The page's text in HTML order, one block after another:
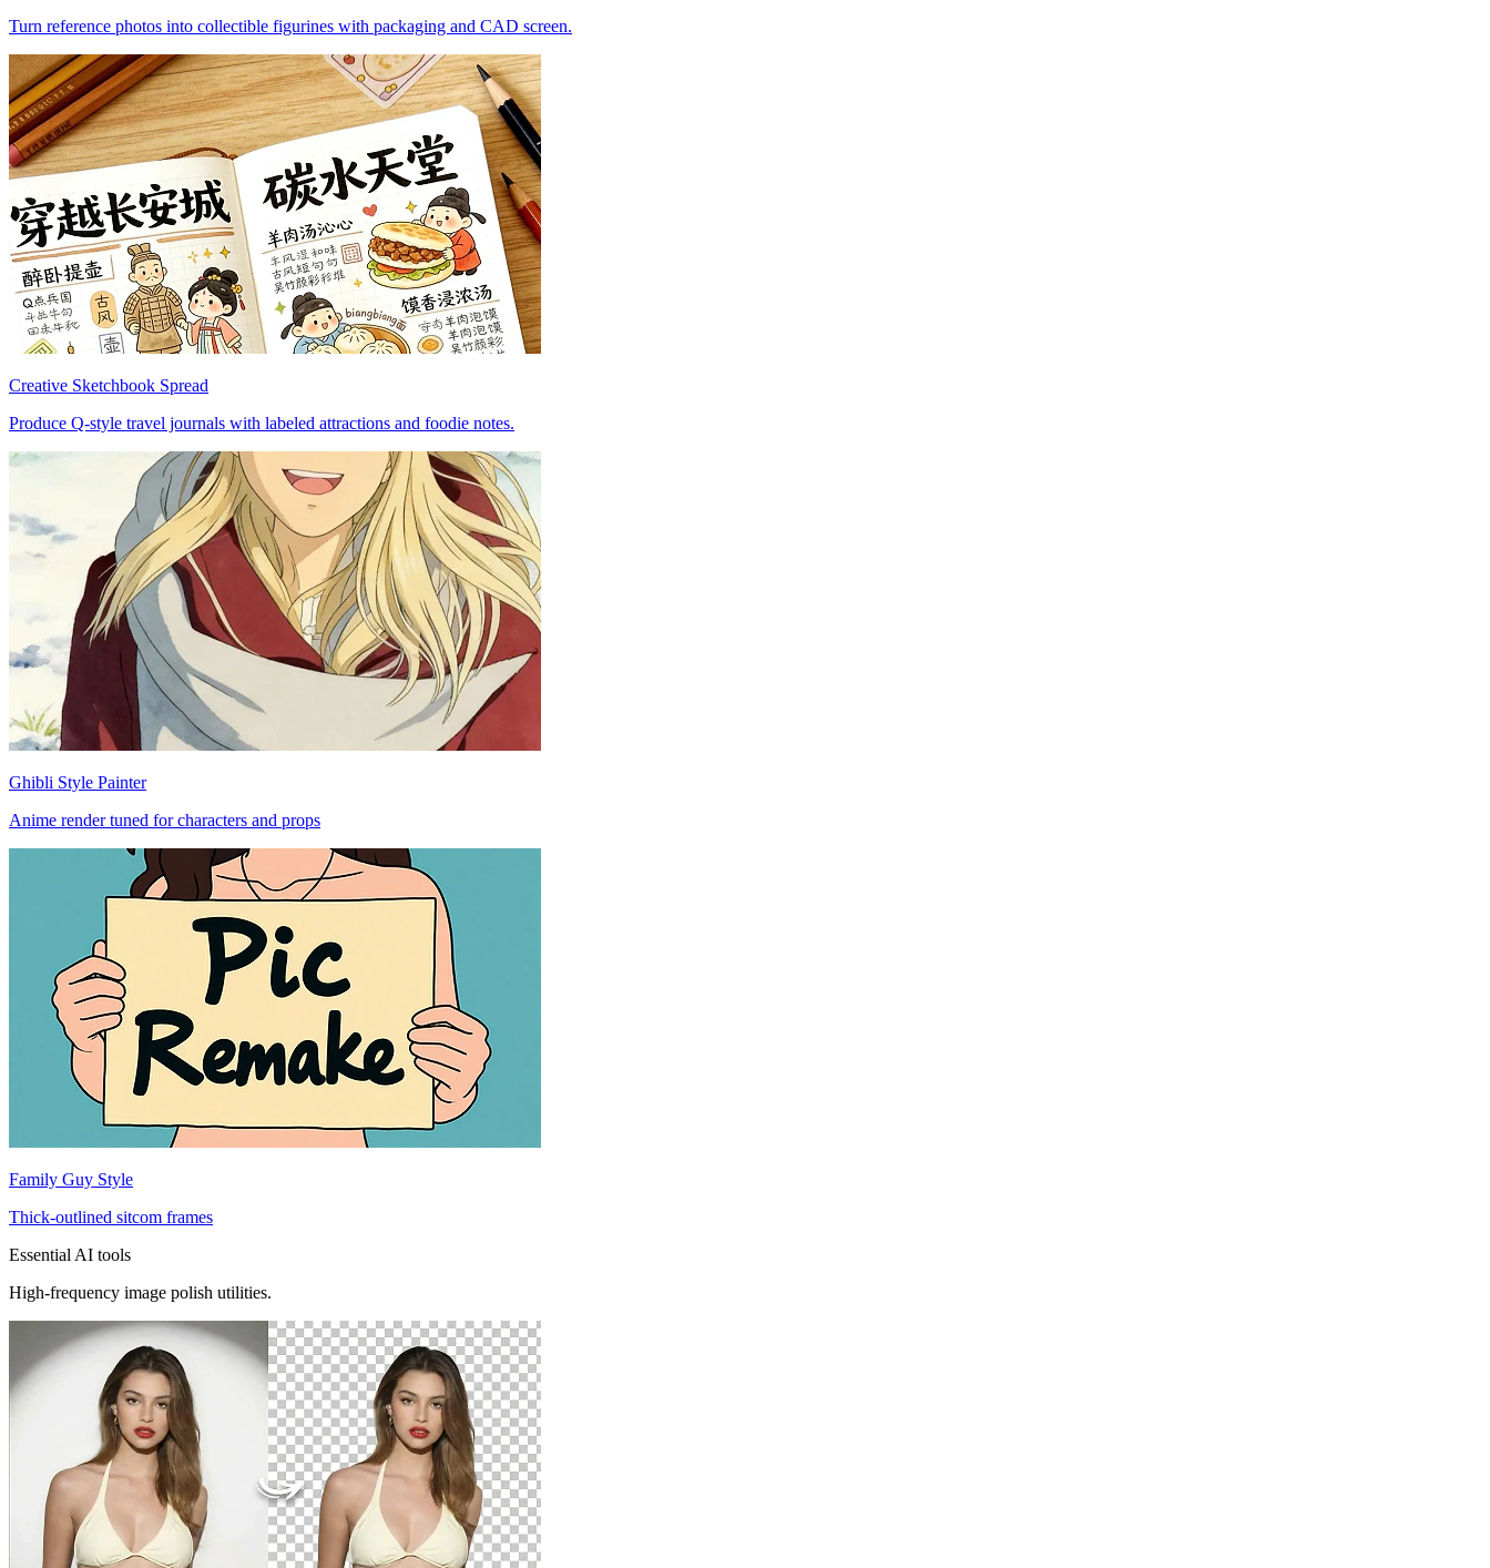
Turn reference photos into collectible figurines with packaging and CAD screen.
Creative Sketchbook Spread
Produce Q-style travel journals with labeled attractions and foodie notes.
Ghibli Style Painter
Anime render tuned for characters and props
Family Guy Style
Thick-outlined sitcom frames
Essential AI tools
High-frequency image polish utilities.